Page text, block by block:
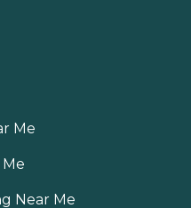
Me
Near Me